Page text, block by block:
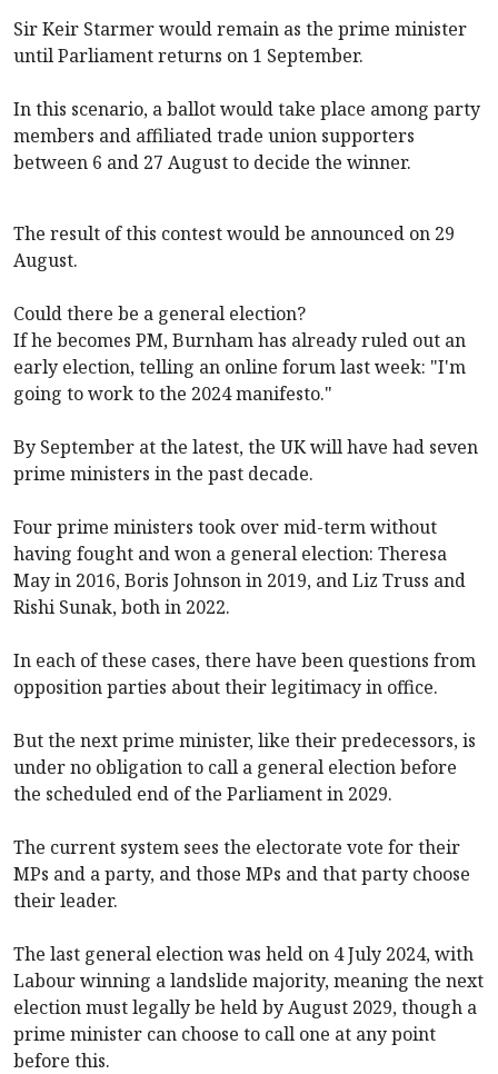
Sir Keir Starmer would remain as the prime minister
until Parliament returns on 1 September.
In this scenario, a ballot would take place among party
members and affiliated trade union supporters
between 6 and 27 August to decide the winner.
The result of this contest would be announced on 29
August.
Could there be a general election?
If he becomes PM, Burnham has already ruled out an
early election, telling an online forum last week: "I'm
going to work to the 2024 manifesto."
By September at the latest, the UK will have had seven
prime ministers in the past decade.
Four prime ministers took over mid-term without
having fought and won a general election: Theresa
May in 2016, Boris Johnson in 2019, and Liz Truss and
Rishi Sunak, both in 2022.
In each of these cases, there have been questions from
opposition parties about their legitimacy in office.
But the next prime minister, like their predecessors, is
under no obligation to call a general election before
the scheduled end of the Parliament in 2029.
The current system sees the electorate vote for their
MPs and a party, and those MPs and that party choose
their leader.
The last general election was held on 4 July 2024, with
Labour winning a landslide majority, meaning the next
election must legally be held by August 2029, though a
prime minister can choose to call one at any point
before this.